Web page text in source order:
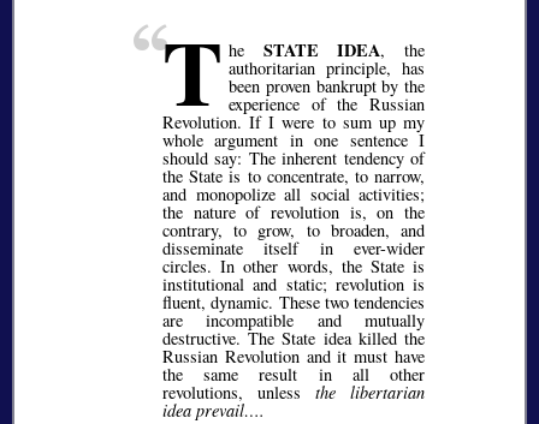
T he STATE IDEA, the
authoritarian principle, has
been proven bankrupt by the
experience of the Russian
Revolution. If I were to sum up my
whole argument in one sentence I
should say: The inherent tendency of
the State is to concentrate, to narrow,
and monopolize all social activities;
the nature of revolution is, on the
contrary, to grow, to broaden, and
disseminate itself in ever-wider
circles. In other words, the State is
institutional and static; revolution is
fluent, dynamic. These two tendencies
are incompatible and mutually
destructive. The State idea killed the
Russian Revolution and it must have
the same result in all other
revolutions, unless the libertarian
idea prevail….